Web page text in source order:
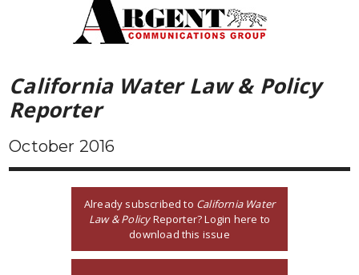
California Water Law & Policy
Reporter
October 2016
Already subscribed to California Water
Law & PolicyReporter? Login here to
download this issue